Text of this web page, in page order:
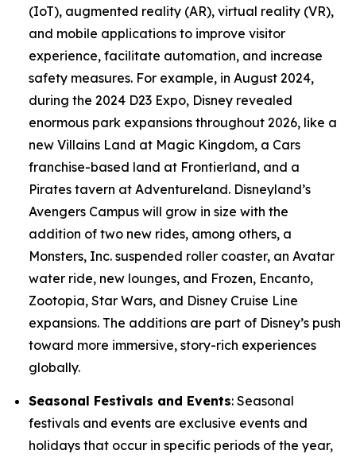
(IoT), augmented reality (AR), virtual reality (VR),
and mobile applications to improve visitor
experience, facilitate automation, and increase
safety measures. For example, in August 2024,
during the 2024 D23 Expo, Disney revealed
enormous park expansions throughout 2026, like a
new Villains Land at Magic Kingdom, a Cars
franchise-based land at Frontierland, and a
Pirates tavern at Adventureland. Disneyland’s
Avengers Campus will grow in size with the
addition of two new rides, among others, a
Monsters, Inc. suspended roller coaster, an Avatar
water ride, new lounges, and Frozen, Encanto,
Zootopia, Star Wars, and Disney Cruise Line
expansions. The additions are part of Disney’s push
toward more immersive, story-rich experiences
globally.
Seasonal Festivals and Events: Seasonal
festivals and events are exclusive events and
holidays that occur in specific periods of the year,